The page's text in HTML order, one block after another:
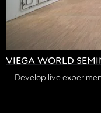
VIEGA WORLD
Develop live